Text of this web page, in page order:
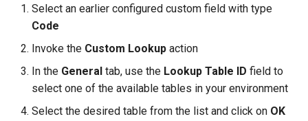
Select an earlier configured custom field with type
Code
Invoke the Custom Lookup action
In the General tab, use the Lookup Table ID field to
select one of the available tables in your environment
Select the desired table from the list and click on OK